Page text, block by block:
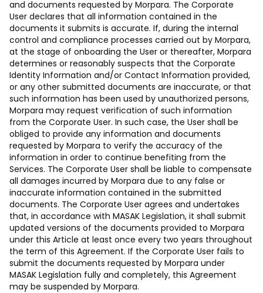
and documents requested by Morpara. The Corporate
User declares that all information contained in the
documents it submits is accurate. If, during the internal
control and compliance processes carried out by Morpara,
at the stage of onboarding the User or thereafter, Morpara
determines or reasonably suspects that the Corporate
Identity Information and/or Contact Information provided,
or any other submitted documents are inaccurate, or that
such information has been used by unauthorized persons,
Morpara may request verification of such information
from the Corporate User. In such case, the User shall be
obliged to provide any information and documents
requested by Morpara to verify the accuracy of the
information in order to continue benefiting from the
Services. The Corporate User shall be liable to compensate
all damages incurred by Morpara due to any false or
inaccurate information contained in the submitted
documents. The Corporate User agrees and undertakes
that, in accordance with MASAK Legislation, it shall submit
updated versions of the documents provided to Morpara
under this Article at least once every two years throughout
the term of this Agreement. If the Corporate User fails to
submit the documents requested by Morpara under
MASAK Legislation fully and completely, this Agreement
may be suspended by Morpara.